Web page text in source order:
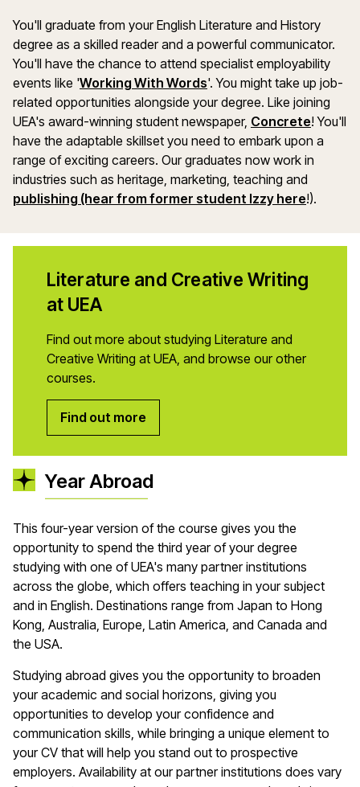
You'll graduate from your English Literature and History
degree as a skilled reader and a powerful communicator.
You'll have the chance to attend specialist employability
events like 'Working With Words'. You might take up job-
related opportunities alongside your degree. Like joining
UEA's award-winning student newspaper, Concrete! You'll
have the adaptable skillset you need to embark upon a
range of exciting careers. Our graduates now work in
industries such as heritage, marketing, teaching and
publishing (hear from former student Izzy here!).
Literature and Creative Writing
at UEA
Find out more about studying Literature and
Creative Writing at UEA, and browse our other
courses.
Find out more
Year Abroad
This four-year version of the course gives you the
opportunity to spend the third year of your degree
studying with one of UEA's many partner institutions
across the globe, which offers teaching in your subject
and in English. Destinations range from Japan to Hong
Kong, Australia, Europe, Latin America, and Canada and
the USA.
Studying abroad gives you the opportunity to broaden
your academic and social horizons, giving you
opportunities to develop your confidence and
communication skills, while bringing a unique element to
your CV that will help you stand out to prospective
employers. Availability at our partner institutions does vary